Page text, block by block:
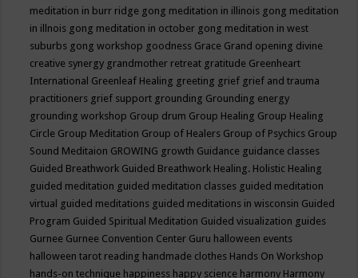
meditation in burr ridge gong meditation in illinois gong meditation
in illnois gong meditation in october gong meditation in west
suburbs gong workshop goodness Grace Grand opening divine
creative synergy grandmother retreat gratitude Greenheart
International Greenleaf Healing greeting grief grief and trauma
practitioners grief support grounding Grounding energy
grounding workshop Group drum Group Healing Group Healing
Circle Group Meditation Group of Healers Group of Psychics Group
Sound Meditaion GROWING growth Guidance guidance classes
Guided Breathwork Guided Breathwork Healing. Holistic Healing
guided meditation guided meditation classes guided meditation
virtual guided meditations guided meditations in wisconsin Guided
Program Guided Spiritual Meditation Guided visualization guides
Gurnee Gurnee Convention Center Guru halloween events
halloween tarot reading handmade clothes Hands On Workshop
hands-on technique happiness happy science harmony Harmony